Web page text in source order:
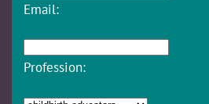
Email:
Profession: